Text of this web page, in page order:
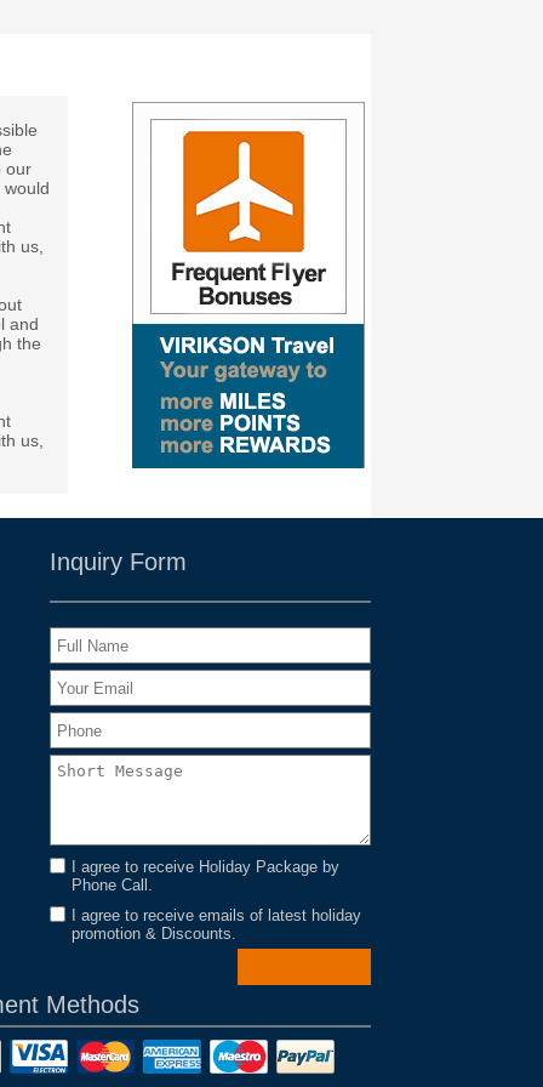
our
us,
and
the
us,
Inquiry Form
I agree to receive Holiday Package by
Phone Call.
I agree to receive emails of latest holiday
promotion & Discounts.
Methods